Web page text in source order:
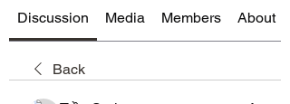
Discussion Media Members About
Back